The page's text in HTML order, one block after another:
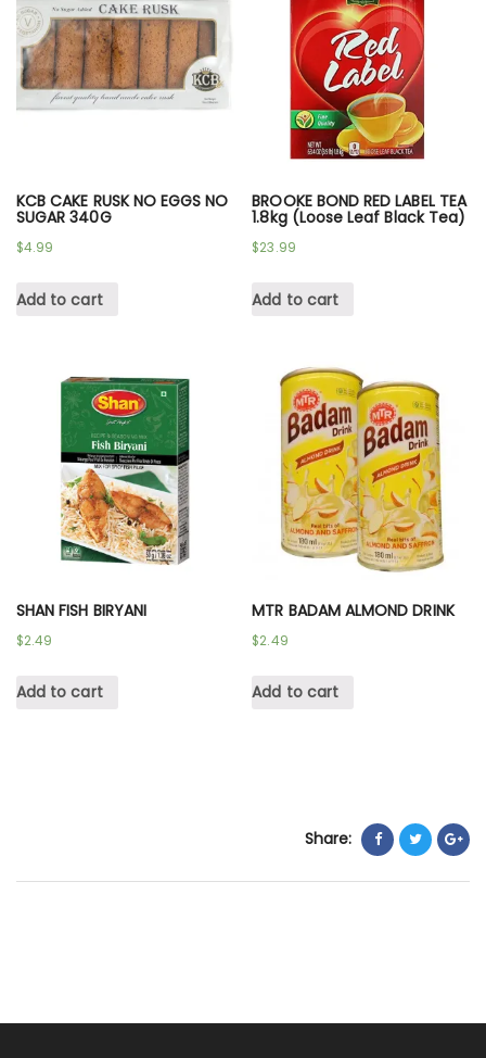
KCB CAKE RUSK NO EGGS NO
SUGAR 340G
$4.99
Add to cart
BROOKE BOND RED LABEL TEA
1.8kg (Loose Leaf Black Tea)
$23.99
Add to cart
SHAN FISH BIRYANI
$2.49
Add to cart
MTR BADAM ALMOND DRINK
$2.49
Add to cart
Share: